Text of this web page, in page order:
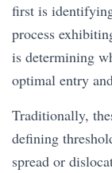
first is
process
is determining
optimal entry
Traditionally,
defining
spread or